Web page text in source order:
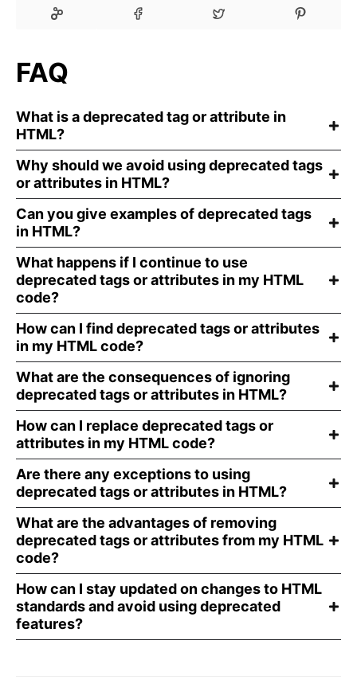
FAQ
What is a deprecated tag or attribute in
HTML?
Why should we avoid using deprecated tags
or attributes in HTML?
Can you give examples of deprecated tags
in HTML?
What happens if I continue to use
deprecated tags or attributes in my HTML
code?
How can I find deprecated tags or attributes
in my HTML code?
What are the consequences of ignoring
deprecated tags or attributes in HTML?
How can I replace deprecated tags or
attributes in my HTML code?
Are there any exceptions to using
deprecated tags or attributes in HTML?
What are the advantages of removing
deprecated tags or attributes from my HTML
code?
How can I stay updated on changes to HTML
standards and avoid using deprecated
features?